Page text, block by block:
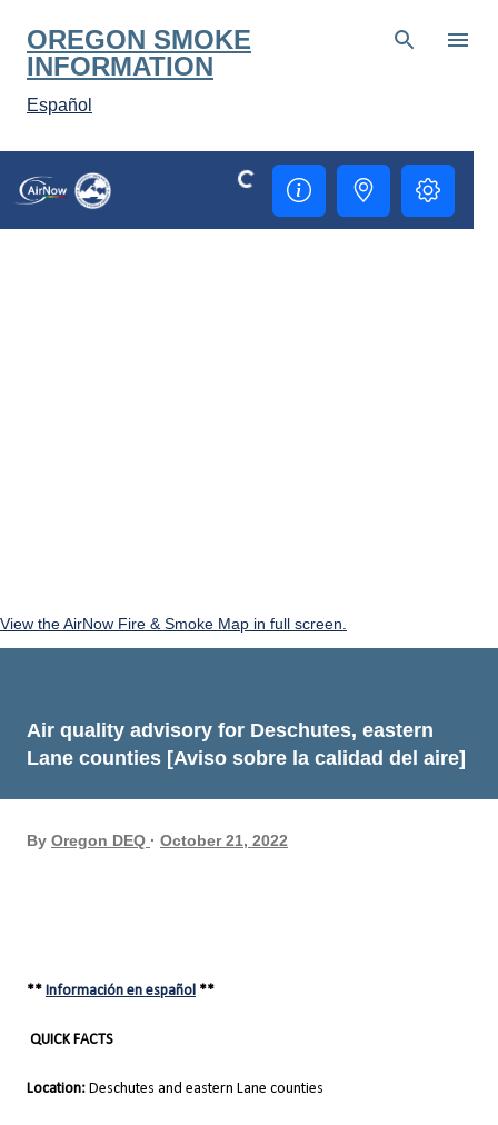
Skip to main content
OREGON SMOKE
INFORMATION
Español
View the AirNow Fire & Smoke Map in full screen.
Air quality advisory for Deschutes, eastern
Lane counties [Aviso sobre la calidad del aire]
By Oregon DEQ October 21, 2022
** Información en español **
QUICK FACTS
Location: Deschutes and eastern Lane counties